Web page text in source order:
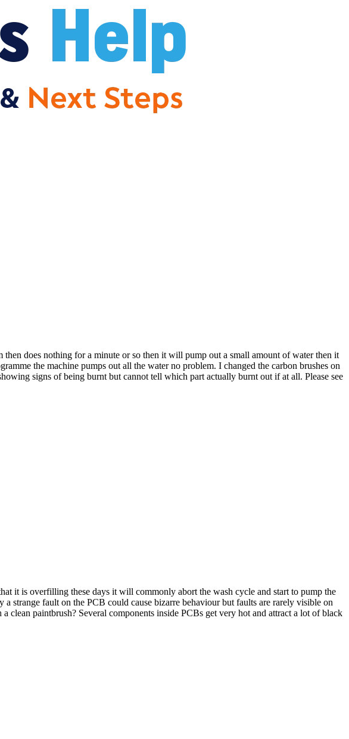
does nothing for a minute or so then it will pump out a small amount of water then it
the machine pumps out all the water no problem. I changed the carbon brushes on
signs of being burnt but cannot tell which part actually burnt out if at all. Please see
it is overfilling these days it will commonly abort the wash cycle and start to pump the
strange fault on the PCB could cause bizarre behaviour but faults are rarely visible on
paintbrush? Several components inside PCBs get very hot and attract a lot of black